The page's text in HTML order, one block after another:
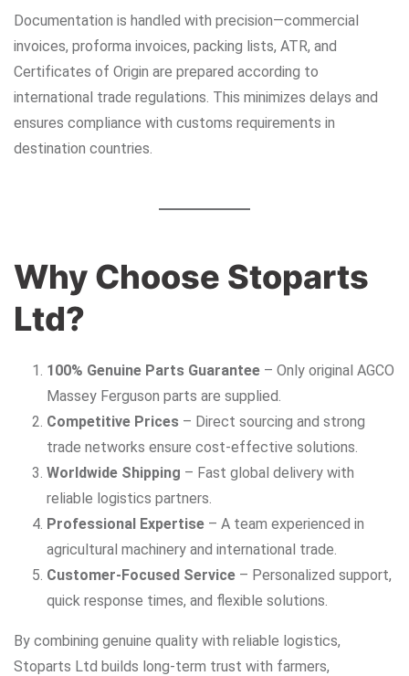
Documentation is handled with precision—commercial
invoices, proforma invoices, packing lists, ATR, and
Certificates of Origin are prepared according to
international trade regulations. This minimizes delays and
ensures compliance with customs requirements in
destination countries.
Why Choose Stoparts
Ltd?
100% Genuine Parts Guarantee – Only original AGCO
Massey Ferguson parts are supplied.
Competitive Prices – Direct sourcing and strong
trade networks ensure cost-effective solutions.
Worldwide Shipping – Fast global delivery with
reliable logistics partners.
Professional Expertise – A team experienced in
agricultural machinery and international trade.
Customer-Focused Service – Personalized support,
quick response times, and flexible solutions.
By combining genuine quality with reliable logistics,
Stoparts Ltd builds long-term trust with farmers,